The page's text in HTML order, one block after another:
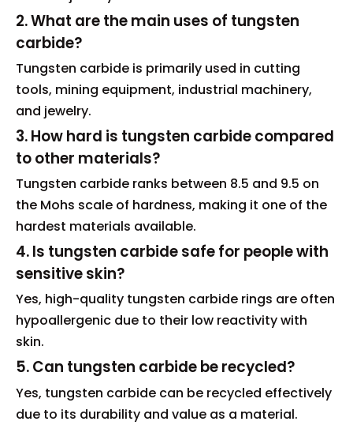
2. What are the main uses of tungsten
carbide?
Tungsten carbide is primarily used in cutting
tools, mining equipment, industrial machinery,
and jewelry.
3. How hard is tungsten carbide compared
to other materials?
Tungsten carbide ranks between 8.5 and 9.5 on
the Mohs scale of hardness, making it one of the
hardest materials available.
4. Is tungsten carbide safe for people with
sensitive skin?
Yes, high-quality tungsten carbide rings are often
hypoallergenic due to their low reactivity with
skin.
5. Can tungsten carbide be recycled?
Yes, tungsten carbide can be recycled effectively
due to its durability and value as a material.